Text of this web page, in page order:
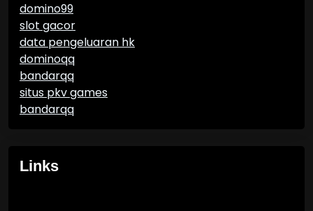
domino99
slot gacor
data pengeluaran hk
dominoqq
bandarqq
situs pkv games
bandarqq
Links